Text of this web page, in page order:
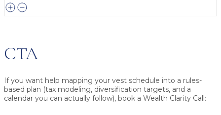
CTA
If you want help mapping your vest schedule into a rules-
based plan (tax modeling, diversification targets, and a
calendar you can actually follow), book a Wealth Clarity Call: